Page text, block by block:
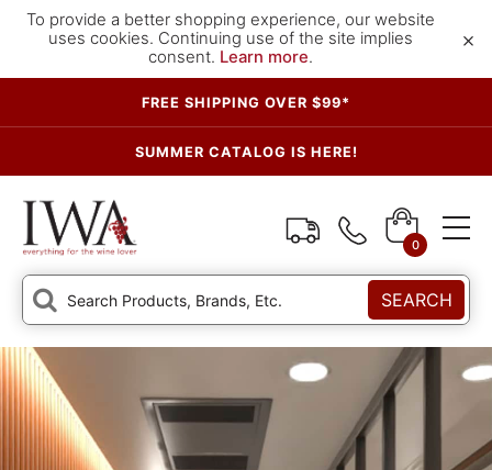
To provide a better shopping experience, our website
uses cookies. Continuing use of the site implies
consent. Learn more.
×
FREE SHIPPING OVER $99*
SUMMER CATALOG IS HERE!
0
SEARCH